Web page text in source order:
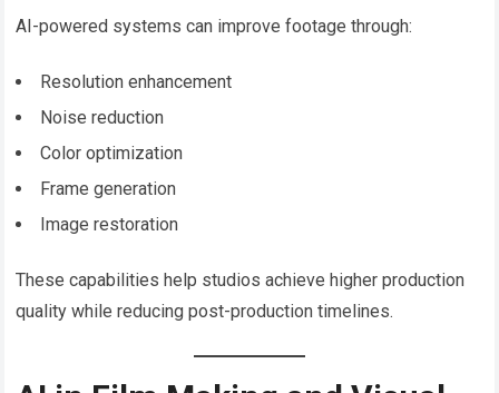
AI-powered systems can improve footage through:
Resolution enhancement
Noise reduction
Color optimization
Frame generation
Image restoration
These capabilities help studios achieve higher production
quality while reducing post-production timelines.